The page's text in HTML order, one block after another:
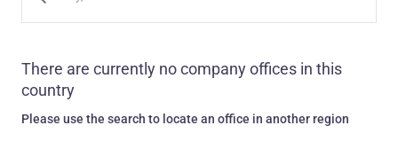
There are currently no company offices in this
country
Please use the search to locate an office in another region